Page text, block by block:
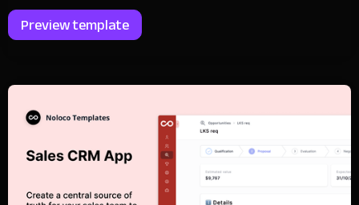
Preview template